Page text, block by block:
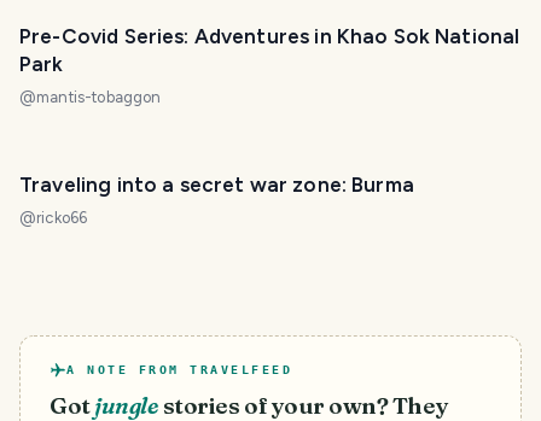
Pre-Covid Series: Adventures in Khao Sok National
Park
@mantis-tobaggon
Traveling into a secret war zone: Burma
@ricko66
A NOTE FROM TRAVELFEED
Gotjungle stories of your own? They